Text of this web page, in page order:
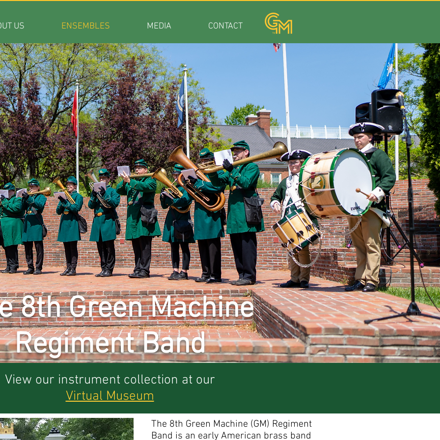
US ENSEMBLES MEDIA CONTACT
8th Green Machine
Regiment Band
View our instrument collection at our
Virtual Museum
The 8th Green Machine (GM) Regiment
Band is an early American brass band